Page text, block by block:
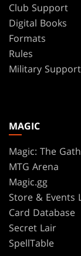
Club Support
Digital Books
Formats
Rules
Military Support
MAGIC
Magic: The
MTG Arena
Magic.gg
Store & Events
Card Database
Secret Lair
SpellTable